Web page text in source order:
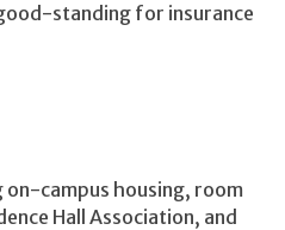
standing for insurance
campus housing, room
Hall Association, and